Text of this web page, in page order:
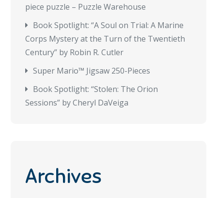
piece puzzle – Puzzle Warehouse
Book Spotlight: “A Soul on Trial: A Marine
Corps Mystery at the Turn of the Twentieth
Century” by Robin R. Cutler
Super Mario™ Jigsaw 250-Pieces
Book Spotlight: “Stolen: The Orion
Sessions” by Cheryl DaVeiga
Archives